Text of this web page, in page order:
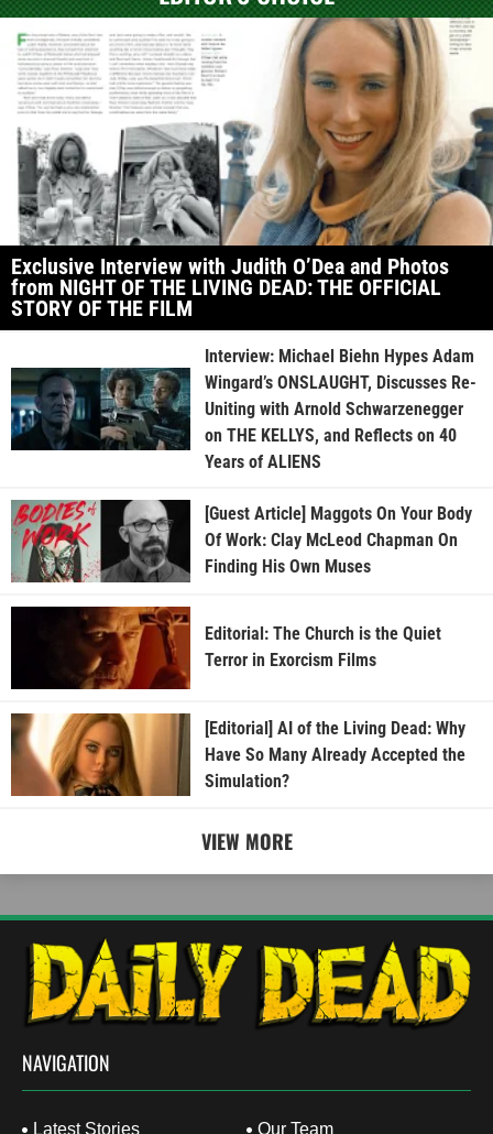
Exclusive Interview with Judith O’Dea and Photos
from NIGHT OF THE LIVING DEAD: THE OFFICIAL
STORY OF THE FILM
Interview: Michael Biehn Hypes Adam
Wingard’s ONSLAUGHT, Discusses Re-
Uniting with Arnold Schwarzenegger
on THE KELLYS, and Reflects on 40
Years of ALIENS
[Guest Article] Maggots On Your Body
Of Work: Clay McLeod Chapman On
Finding His Own Muses
Editorial: The Church is the Quiet
Terror in Exorcism Films
[Editorial] AI of the Living Dead: Why
Have So Many Already Accepted the
Simulation?
VIEW MORE
NAVIGATION
Latest Stories Our Team